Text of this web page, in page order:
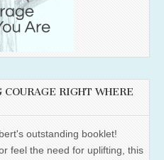
RIGHT WHERE
outstanding booklet!
feel the need for uplifting, this